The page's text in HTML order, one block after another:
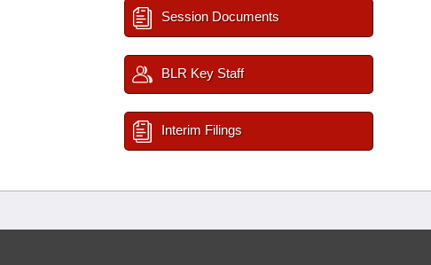
Session Documents
BLR Key Staff
Interim Filings